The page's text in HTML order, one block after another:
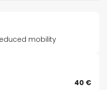
mobility
40 €